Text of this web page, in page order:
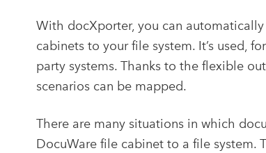
With docXporter, you can
cabinets to your file system. It’s used,
party systems. Thanks to the flexible
scenarios can be mapped.
There are many situations in which
DocuWare file cabinet to a file